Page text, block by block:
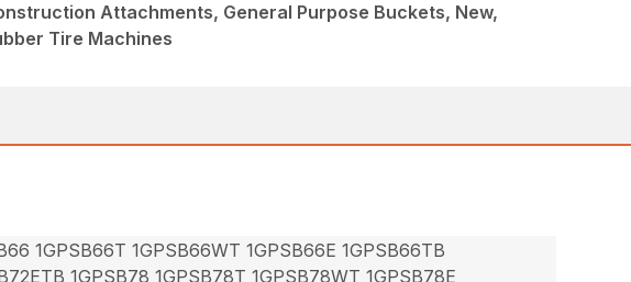
Attachments, General Purpose Buckets, New,
Tire Machines
1GPSB66T 1GPSB66WT 1GPSB66E 1GPSB66TB
1GPSB78 1GPSB78T 1GPSB78WT 1GPSB78E